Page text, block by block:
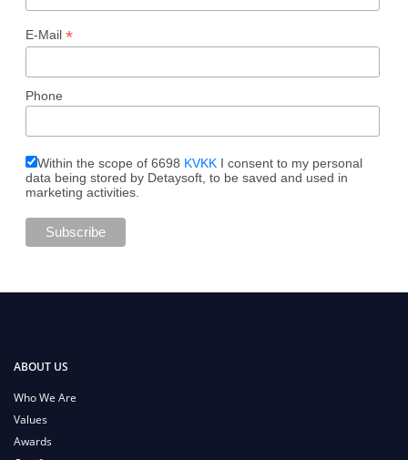
E-Mail *
Phone
Within the scope of 6698 KVKKI consent to my personal
data being stored by Detaysoft, to be saved and used in
marketing activities.
ABOUT US
Who We Are
Values
Awards